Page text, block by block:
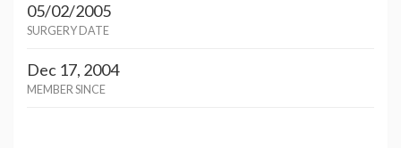
05/02/2005
SURGERY DATE
Dec 17, 2004
MEMBER SINCE